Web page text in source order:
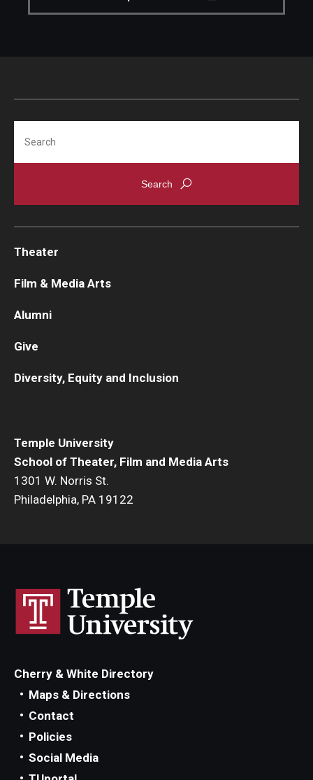
Temple University
School of Theater, Film and Media Arts
1301 W. Norris St.
Philadelphia, PA 19122
Theater
Film & Media Arts
Alumni
Give
Diversity, Equity and Inclusion
Cherry & White Directory
Maps & Directions
Contact
Policies
Social Media